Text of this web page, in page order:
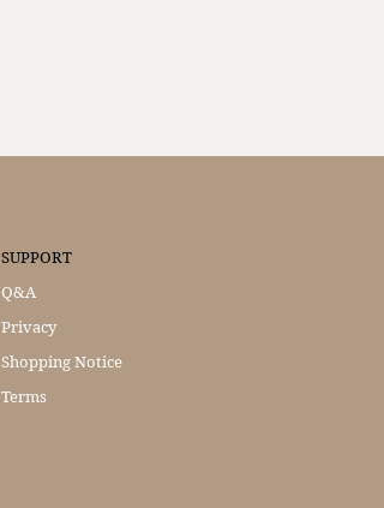
SUPPORT
Q&A
Privacy
Shopping Notice
Terms